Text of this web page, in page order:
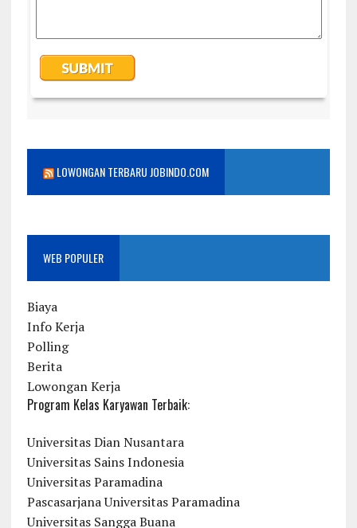
LOWONGAN TERBARU JOBINDO.COM
WEB POPULER
Biaya
Info Kerja
Polling
Berita
Lowongan Kerja
Program Kelas Karyawan Terbaik:
Universitas Dian Nusantara
Universitas Sains Indonesia
Universitas Paramadina
Pascasarjana Universitas Paramadina
Universitas Sangga Buana